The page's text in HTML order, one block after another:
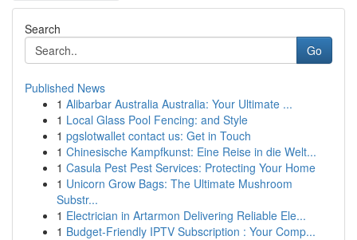
Search
Go
Published News
1 Alibarbar Australia Australia: Your Ultimate ...
1 Local Glass Pool Fencing: and Style
1 pgslotwallet contact us: Get in Touch
1 Chinesische Kampfkunst: Eine Reise in die Welt...
1 Casula Pest Pest Services: Protecting Your Home
1 Unicorn Grow Bags: The Ultimate Mushroom
Substr...
1 Electrician in Artarmon Delivering Reliable Ele...
1 Budget-Friendly IPTV Subscription : Your Comp...